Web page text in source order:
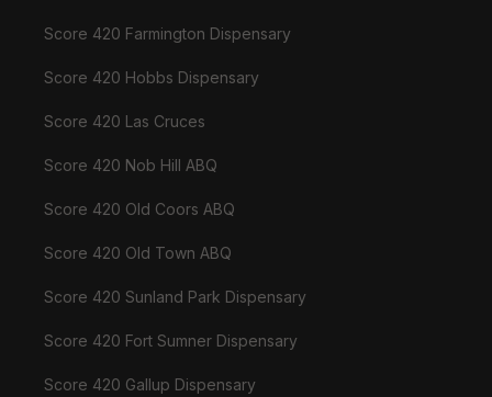
Score 420 Farmington Dispensary
Score 420 Hobbs Dispensary
Score 420 Las Cruces
Score 420 Nob Hill ABQ
Score 420 Old Coors ABQ
Score 420 Old Town ABQ
Score 420 Sunland Park Dispensary
Score 420 Fort Sumner Dispensary
Score 420 Gallup Dispensary